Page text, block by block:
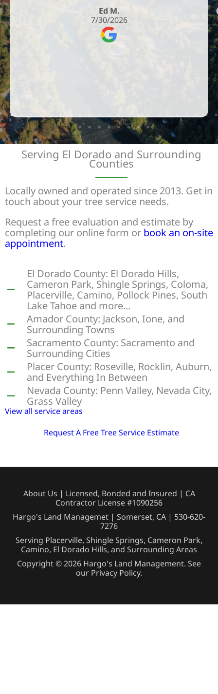
Ed M.
7/30/2026
Serving El Dorado and Surrounding
Counties
Locally owned and operated since 2013. Get in
touch about your tree service needs.
Request a free evaluation and estimate by
completing our online form or book an on-site
appointment.
El Dorado County: El Dorado Hills,
Cameron Park, Shingle Springs, Coloma,
Placerville, Camino, Pollock Pines, South
Lake Tahoe and more...
Amador County: Jackson, Ione, and
Surrounding Towns
Sacramento County: Sacramento and
Surrounding Cities
Placer County: Roseville, Rocklin, Auburn,
and Everything In Between
Nevada County: Penn Valley, Nevada City,
Grass Valley
View all service areas
Request A Free Tree Service Estimate
About Us | Licensed, Bonded and Insured | CA
Contractor License #1090256
Hargo's Land Managemet | Somerset, CA | 530-620-
7276
Serving Placerville, Shingle Springs, Cameron Park,
Camino, El Dorado Hills, and Surrounding Areas
Copyright © 2026 Hargo's Land Management. See
our Privacy Policy.